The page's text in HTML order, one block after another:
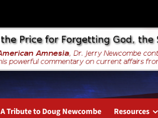
A Tribute to Doug Newcombe Resources